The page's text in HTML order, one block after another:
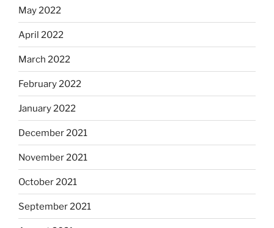
May 2022
April 2022
March 2022
February 2022
January 2022
December 2021
November 2021
October 2021
September 2021